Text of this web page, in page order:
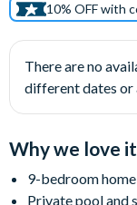
10% OFF with
There are no
different dates
Why we love it
9-bedroom home
Private pool and